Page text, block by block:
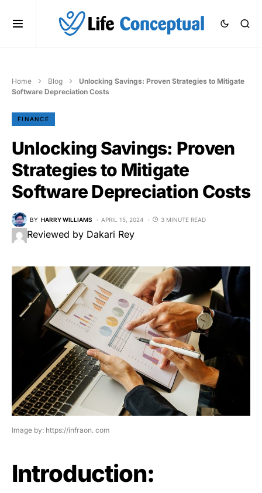
Home Blog
Unlocking Savings: Proven Strategies to Mitigate
Software Depreciation Costs
FINANCE
Unlocking Savings: Proven
Strategies to Mitigate
Software Depreciation Costs
BY HARRY WILLIAMS APRIL 15, 2024 3 MINUTE READ
Reviewed by Dakari Rey
Image by: https://infraon. com
Introduction: